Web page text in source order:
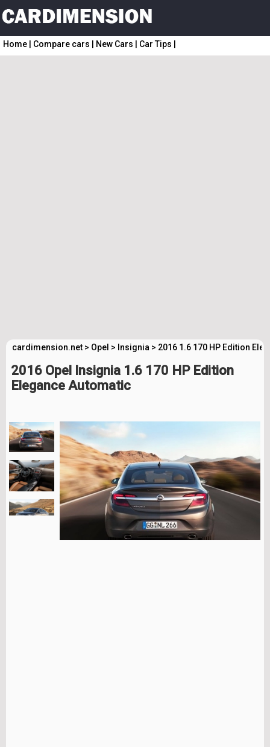
Home Compare cars New Cars Car Tips
cardimension.net > Opel > Insignia > 2016 1.6 170 HP Edition
2016 Opel Insignia 1.6 170 HP Edition
Elegance Automatic